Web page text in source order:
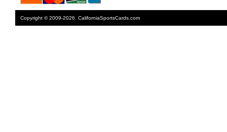
Copyright © 2009-2026. CaliforniaSportsCards.com